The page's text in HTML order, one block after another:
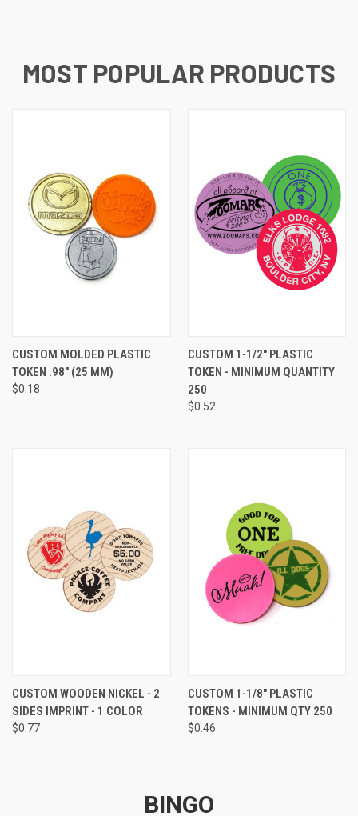
MOST POPULAR PRODUCTS
CUSTOM MOLDED PLASTIC
TOKEN .98" (25 MM)
$0.18
CUSTOM 1-1/2" PLASTIC
TOKEN - MINIMUM QUANTITY
250
$0.52
CUSTOM WOODEN NICKEL - 2
SIDES IMPRINT - 1 COLOR
$0.77
CUSTOM 1-1/8" PLASTIC
TOKENS - MINIMUM QTY 250
$0.46
BINGO